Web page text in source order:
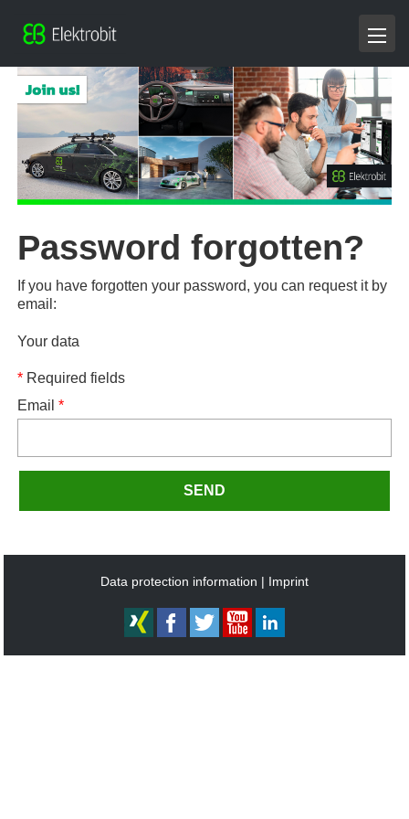
Password forgotten?
If you have forgotten your password, you can request it by
email:
Your data
* Required fields
Email*
SEND
Data protection information Imprint